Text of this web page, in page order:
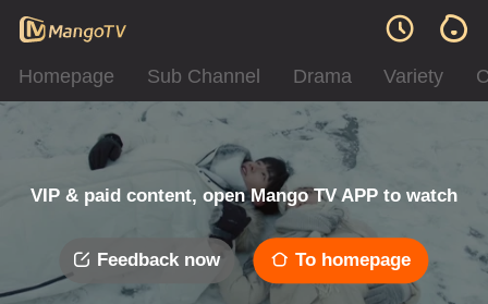
Homepage Sub Channel Drama Variety
VIP & paid content, open Mango TV APP to watch
Feedback now To homepage